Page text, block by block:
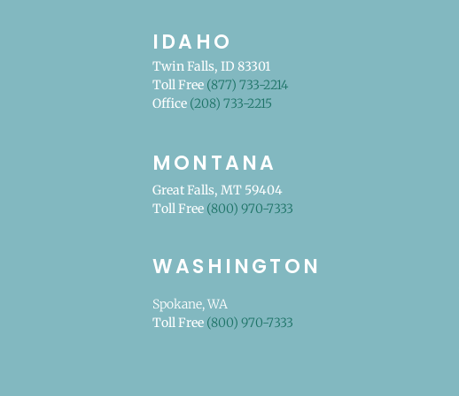
IDAHO
Twin Falls, ID 83301
Toll Free (877) 733-2214
Office (208) 733-2215
MONTANA
Great Falls, MT 59404
Toll Free (800) 970-7333
WASHINGTON
Spokane, WA
Toll Free (800) 970-7333